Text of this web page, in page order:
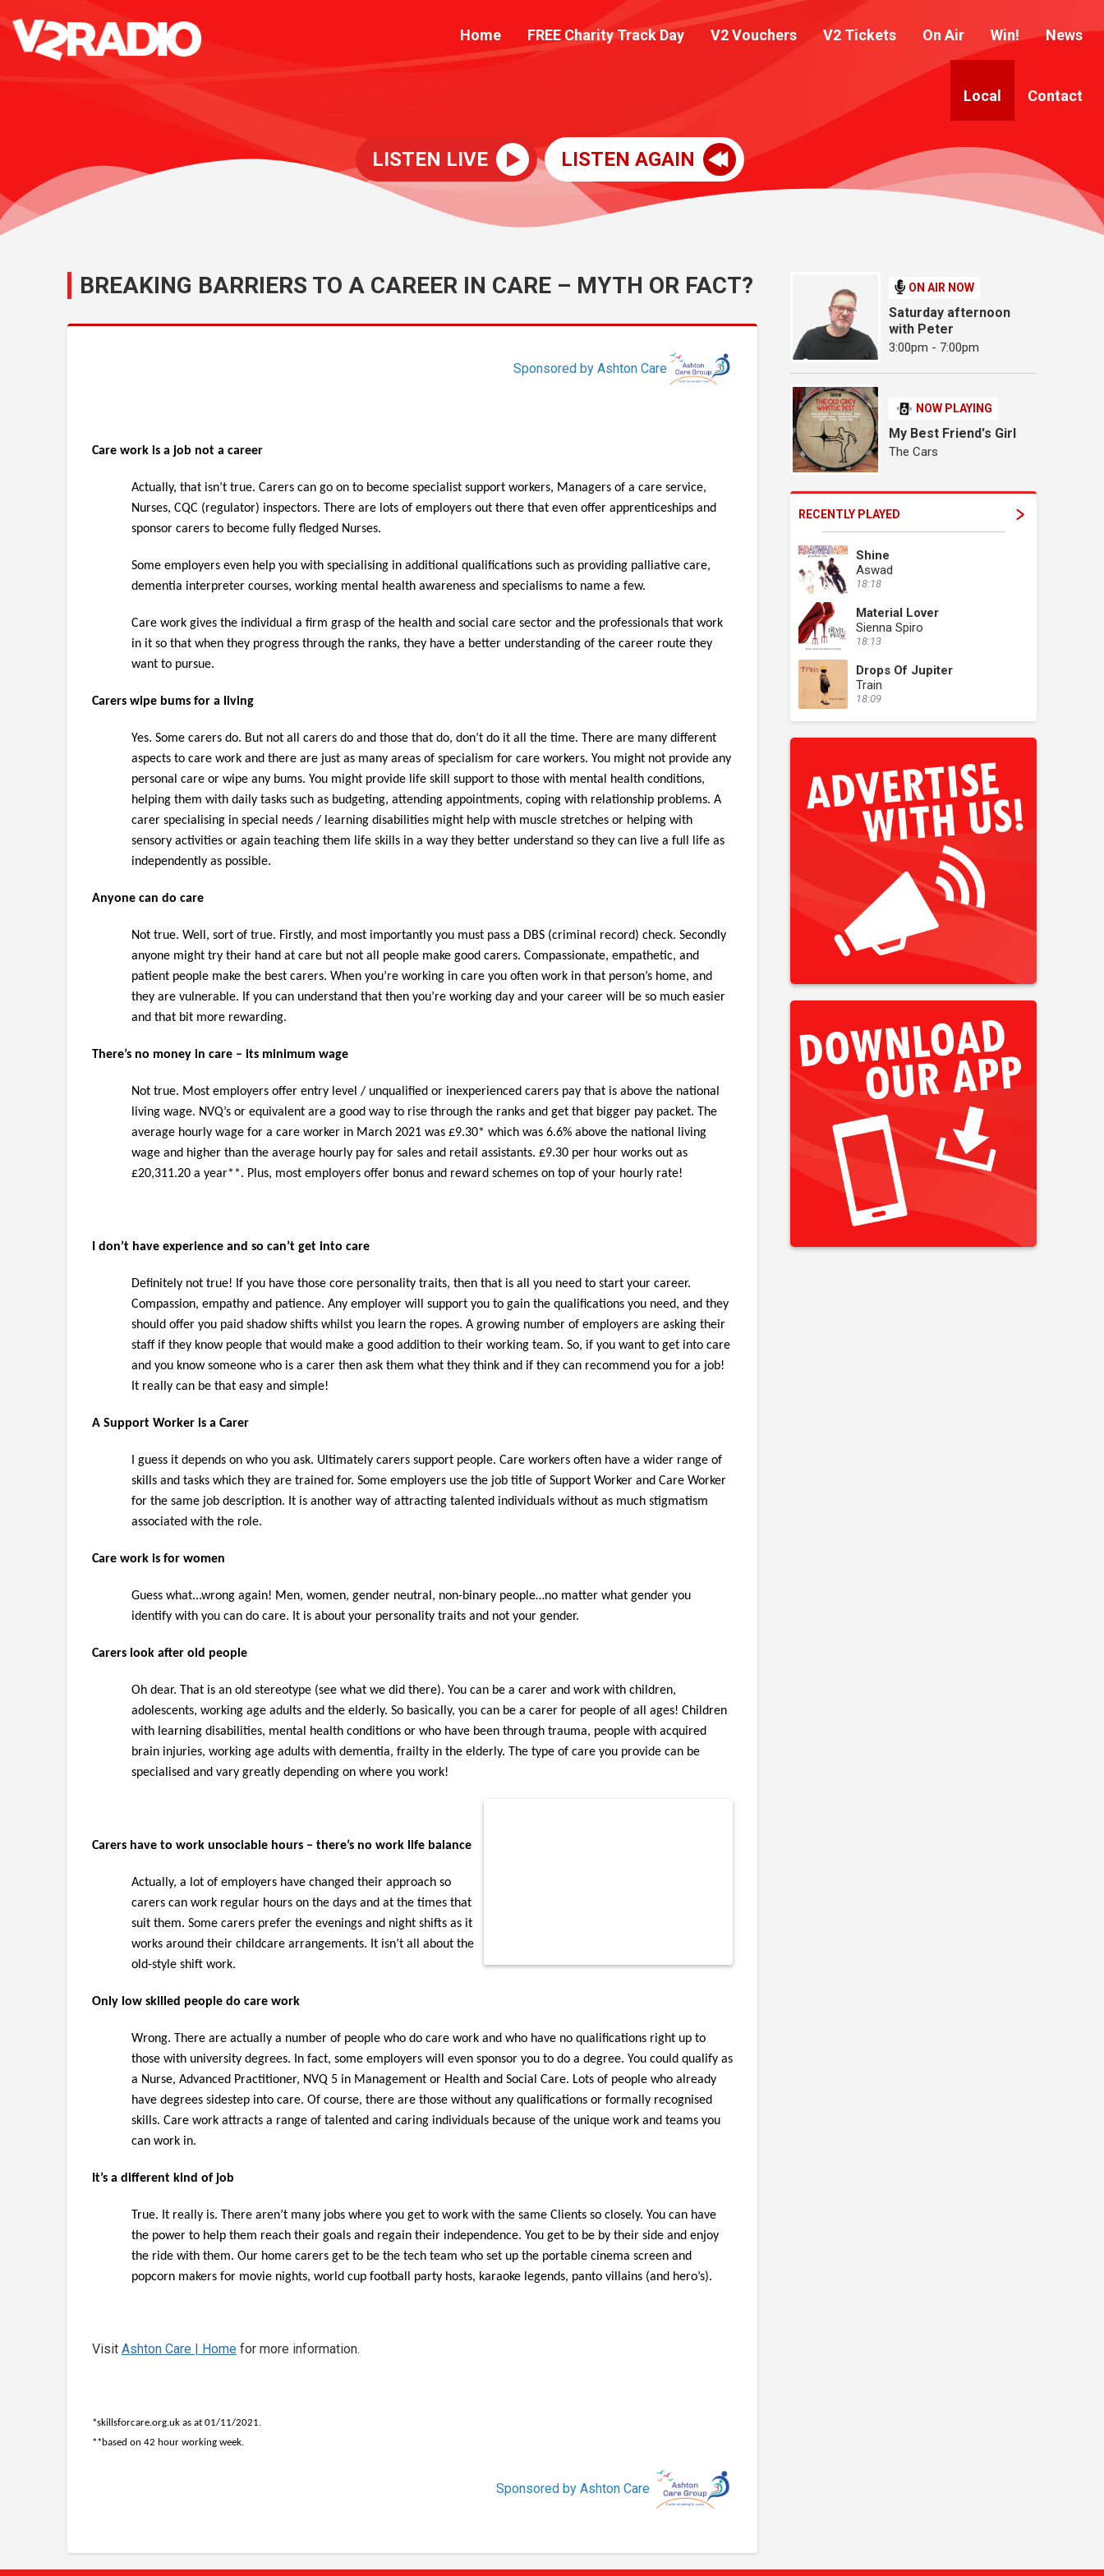
Home FREE Charity Track Day V2 Vouchers V2 Tickets On Air Win! News
Local Contact
LISTEN LIVE LISTEN AGAIN
BREAKING BARRIERS TO A CAREER IN CARE – MYTH OR FACT?
Sponsored by Ashton Care
Care work is a job not a career
Actually, that isn’t true. Carers can go on to become specialist support workers, Managers of a care service,
Nurses, CQC (regulator) inspectors. There are lots of employers out there that even offer apprenticeships and
sponsor carers to become fully fledged Nurses.
Some employers even help you with specialising in additional qualifications such as providing palliative care,
dementia interpreter courses, working mental health awareness and specialisms to name a few.
Care work gives the individual a firm grasp of the health and social care sector and the professionals that work
in it so that when they progress through the ranks, they have a better understanding of the career route they
want to pursue.
Carers wipe bums for a living
Yes. Some carers do. But not all carers do and those that do, don’t do it all the time. There are many different
aspects to care work and there are just as many areas of specialism for care workers. You might not provide any
personal care or wipe any bums. You might provide life skill support to those with mental health conditions,
helping them with daily tasks such as budgeting, attending appointments, coping with relationship problems. A
carer specialising in special needs / learning disabilities might help with muscle stretches or helping with
sensory activities or again teaching them life skills in a way they better understand so they can live a full life as
independently as possible.
Anyone can do care
Not true. Well, sort of true. Firstly, and most importantly you must pass a DBS (criminal record) check. Secondly
anyone might try their hand at care but not all people make good carers. Compassionate, empathetic, and
patient people make the best carers. When you’re working in care you often work in that person’s home, and
they are vulnerable. If you can understand that then you’re working day and your career will be so much easier
and that bit more rewarding.
There’s no money in care – its minimum wage
Not true. Most employers offer entry level / unqualified or inexperienced carers pay that is above the national
living wage. NVQ’s or equivalent are a good way to rise through the ranks and get that bigger pay packet. The
average hourly wage for a care worker in March 2021 was £9.30* which was 6.6% above the national living
wage and higher than the average hourly pay for sales and retail assistants. £9.30 per hour works out as
£20,311.20 a year**. Plus, most employers offer bonus and reward schemes on top of your hourly rate!
I don’t have experience and so can’t get into care
Definitely not true! If you have those core personality traits, then that is all you need to start your career.
Compassion, empathy and patience. Any employer will support you to gain the qualifications you need, and they
should offer you paid shadow shifts whilst you learn the ropes. A growing number of employers are asking their
staff if they know people that would make a good addition to their working team. So, if you want to get into care
and you know someone who is a carer then ask them what they think and if they can recommend you for a job!
It really can be that easy and simple!
A Support Worker is a Carer
I guess it depends on who you ask. Ultimately carers support people. Care workers often have a wider range of
skills and tasks which they are trained for. Some employers use the job title of Support Worker and Care Worker
for the same job description. It is another way of attracting talented individuals without as much stigmatism
associated with the role.
Care work is for women
Guess what...wrong again! Men, women, gender neutral, non-binary people…no matter what gender you
identify with you can do care. It is about your personality traits and not your gender.
Carers look after old people
Oh dear. That is an old stereotype (see what we did there). You can be a carer and work with children,
adolescents, working age adults and the elderly. So basically, you can be a carer for people of all ages! Children
with learning disabilities, mental health conditions or who have been through trauma, people with acquired
brain injuries, working age adults with dementia, frailty in the elderly. The type of care you provide can be
specialised and vary greatly depending on where you work!
Carers have to work unsociable hours – there’s no work life balance
Actually, a lot of employers have changed their approach so
carers can work regular hours on the days and at the times that
suit them. Some carers prefer the evenings and night shifts as it
works around their childcare arrangements. It isn’t all about the
old-style shift work.
Only low skilled people do care work
Wrong. There are actually a number of people who do care work and who have no qualifications right up to
those with university degrees. In fact, some employers will even sponsor you to do a degree. You could qualify as
a Nurse, Advanced Practitioner, NVQ 5 in Management or Health and Social Care. Lots of people who already
have degrees sidestep into care. Of course, there are those without any qualifications or formally recognised
skills. Care work attracts a range of talented and caring individuals because of the unique work and teams you
can work in.
It’s a different kind of job
True. It really is. There aren’t many jobs where you get to work with the same Clients so closely. You can have
the power to help them reach their goals and regain their independence. You get to be by their side and enjoy
the ride with them. Our home carers get to be the tech team who set up the portable cinema screen and
popcorn makers for movie nights, world cup football party hosts, karaoke legends, panto villains (and hero’s).
Visit Ashton Care | Home for more information.
*skillsforcare.org.uk as at 01/11/2021.
**based on 42 hour working week.
Sponsored by Ashton Care
ON AIR NOW
Saturday afternoon
with Peter
3:00pm - 7:00pm
NOW PLAYING
My Best Friend's Girl
The Cars
RECENTLY PLAYED
Shine
Aswad
18:18
Material Lover
Sienna Spiro
18:13
Drops Of Jupiter
Train
18:09